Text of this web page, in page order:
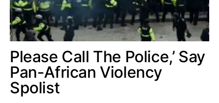
Please Call The Police,’ Say
Pan-African Violency
Spolist